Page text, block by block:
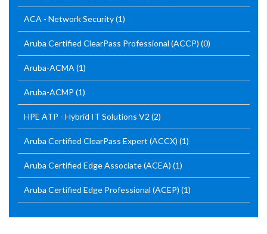
ACA - Network Security(1)
Aruba Certified ClearPass Professional (ACCP) (0)
Aruba-ACMA (1)
Aruba-ACMP (1)
HPE ATP - Hybrid IT Solutions V2 (2)
Aruba Certified ClearPass Expert (ACCX) (1)
Aruba Certified Edge Associate (ACEA) (1)
Aruba Certified Edge Professional (ACEP) (1)